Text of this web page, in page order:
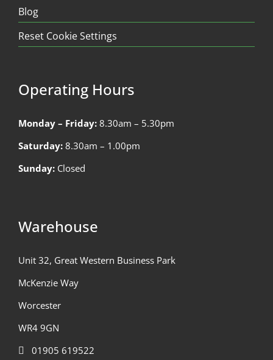
Blog
Reset Cookie Settings
Operating Hours
Monday – Friday: 8.30am – 5.30pm
Saturday: 8.30am – 1.00pm
Sunday: Closed
Warehouse
Unit 32, Great Western Business Park
McKenzie Way
Worcester
WR4 9GN
01905 619522